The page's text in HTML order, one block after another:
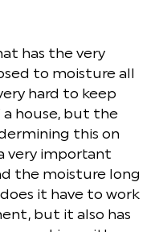
has the very
to moisture all
hard to keep
house, but the
this on
very important
the moisture long
it have to work
but it also has